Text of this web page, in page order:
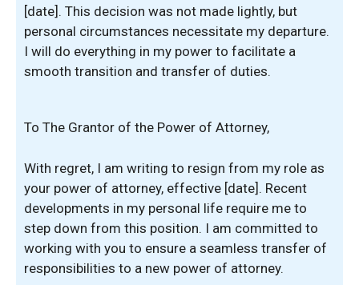
[date]. This decision was not made lightly, but
personal circumstances necessitate my departure.
I will do everything in my power to facilitate a
smooth transition and transfer of duties.
To The Grantor of the Power of Attorney,
With regret, I am writing to resign from my role as
your power of attorney, effective [date]. Recent
developments in my personal life require me to
step down from this position. I am committed to
working with you to ensure a seamless transfer of
responsibilities to a new power of attorney.